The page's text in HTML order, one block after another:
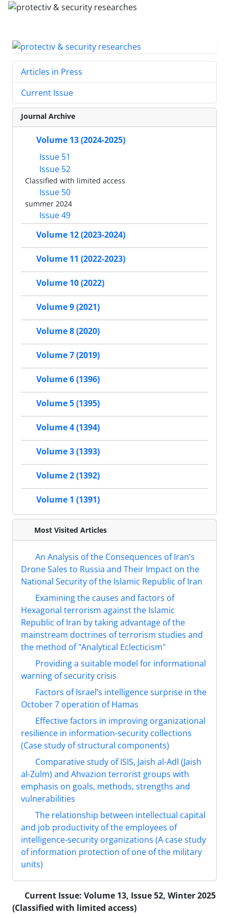
Articles in Press
Current Issue
Journal Archive
Volume 13 (2024-2025)
Issue 51
Issue 52
Classified with limited access
Issue 50
summer 2024
Issue 49
Volume 12 (2023-2024)
Volume 11 (2022-2023)
Volume 10 (2022)
Volume 9 (2021)
Volume 8 (2020)
Volume 7 (2019)
Volume 6 (1396)
Volume 5 (1395)
Volume 4 (1394)
Volume 3 (1393)
Volume 2 (1392)
Volume 1 (1391)
Most Visited Articles
An Analysis of the Consequences of Iran’s
Drone Sales to Russia and Their Impact on the
National Security of the Islamic Republic of Iran
Examining the causes and factors of
Hexagonal terrorism against the Islamic
Republic of Iran by taking advantage of the
mainstream doctrines of terrorism studies and
the method of "Analytical Eclecticism"
Providing a suitable model for informational
warning of security crisis
Factors of Israel’s intelligence surprise in the
October 7 operation of Hamas
Effective factors in improving organizational
resilience in information-security collections
(Case study of structural components)
Comparative study of ISIS, Jaish al-Adl (Jaish
al-Zulm) and Ahvazion terrorist groups with
emphasis on goals, methods, strengths and
vulnerabilities
The relationship between intellectual capital
and job productivity of the employees of
intelligence-security organizations (A case study
of information protection of one of the military
units)
Current Issue: Volume 13, Issue 52, Winter 2025
(Classified with limited access)